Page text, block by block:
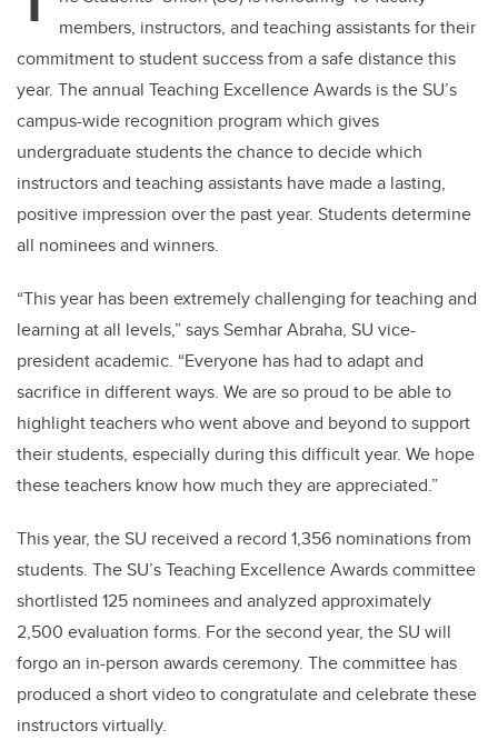
members, instructors, and teaching assistants for their
commitment to student success from a safe distance this
year. The annual Teaching Excellence Awards is the SU’s
campus-wide recognition program which gives
undergraduate students the chance to decide which
instructors and teaching assistants have made a lasting,
positive impression over the past year. Students determine
all nominees and winners.
“This year has been extremely challenging for teaching and
learning at all levels,” says Semhar Abraha, SU vice-
president academic. “Everyone has had to adapt and
sacrifice in different ways. We are so proud to be able to
highlight teachers who went above and beyond to support
their students, especially during this difficult year. We hope
these teachers know how much they are appreciated.”
This year, the SU received a record 1,356 nominations from
students. The SU’s Teaching Excellence Awards committee
shortlisted 125 nominees and analyzed approximately
2,500 evaluation forms. For the second year, the SU will
forgo an in-person awards ceremony. The committee has
produced a short video to congratulate and celebrate these
instructors virtually.